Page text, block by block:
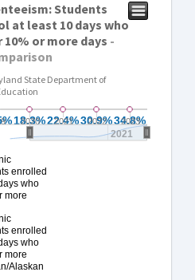
State Department of
18.3%
18.3%22.4%
22.4%30.9%
30.9%34.8%
34.8%
enrolled
who
more
enrolled
who
more
Alaskan
2020 2021 2022 2023
2021
Students
at least 10 days who
or more days -